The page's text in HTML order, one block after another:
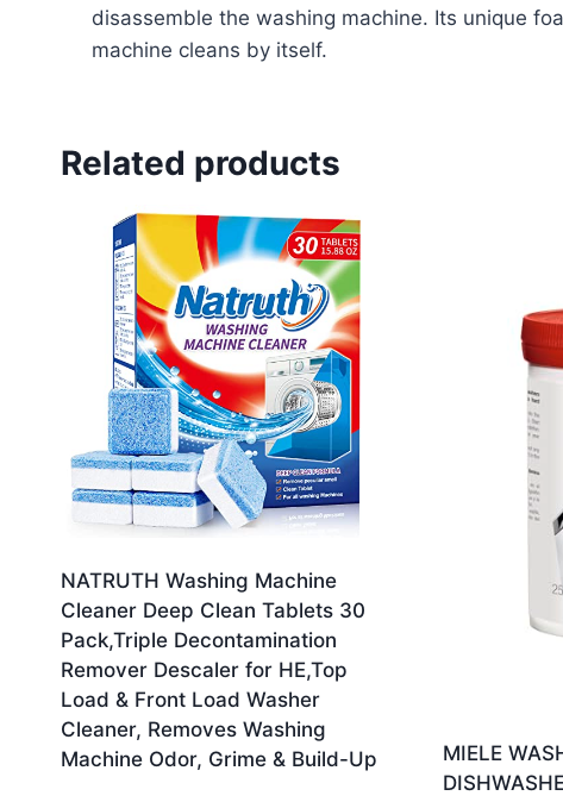
disassemble the washing machine. Its unique
machine cleans by itself.
Related products
NATRUTH Washing Machine
Cleaner Deep Clean Tablets 30
Pack,Triple Decontamination
Remover Descaler for HE,Top
Load & Front Load Washer
Cleaner, Removes Washing
Machine Odor, Grime & Build-Up
MIELE